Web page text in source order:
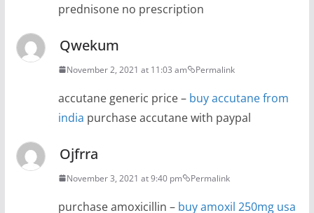
prednisone no prescription
Qwekum
November 2, 2021 at 11:03 am Permalink
accutane generic price – buy accutane from
india purchase accutane with paypal
Ojfrra
November 3, 2021 at 9:40 pm Permalink
purchase amoxicillin – buy amoxil 250mg usa